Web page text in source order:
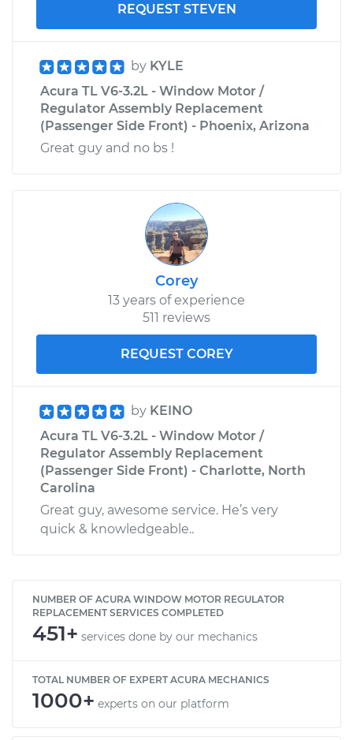
REQUEST STEVEN
by KYLE
Acura TL V6-3.2L - Window Motor /
Regulator Assembly Replacement
(Passenger Side Front) - Phoenix, Arizona
Great guy and no bs !
Corey
13 years of experience
511 reviews
REQUEST COREY
by KEINO
Acura TL V6-3.2L - Window Motor /
Regulator Assembly Replacement
(Passenger Side Front) - Charlotte, North
Carolina
Great guy, awesome service. He’s very
quick & knowledgeable..
NUMBER OF ACURA WINDOW MOTOR REGULATOR
REPLACEMENT SERVICES COMPLETED
451+ services done by our mechanics
TOTAL NUMBER OF EXPERT ACURA MECHANICS
1000+ experts on our platform